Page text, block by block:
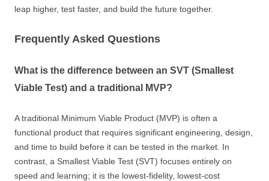
leap higher, test faster, and build the future together.
Frequently Asked Questions
What is the difference between an SVT (Smallest
Viable Test) and a traditional MVP?
A traditional Minimum Viable Product (MVP) is often a
functional product that requires significant engineering, design,
and time to build before it can be tested in the market. In
contrast, a Smallest Viable Test (SVT) focuses entirely on
speed and learning; it is the lowest-fidelity, lowest-cost